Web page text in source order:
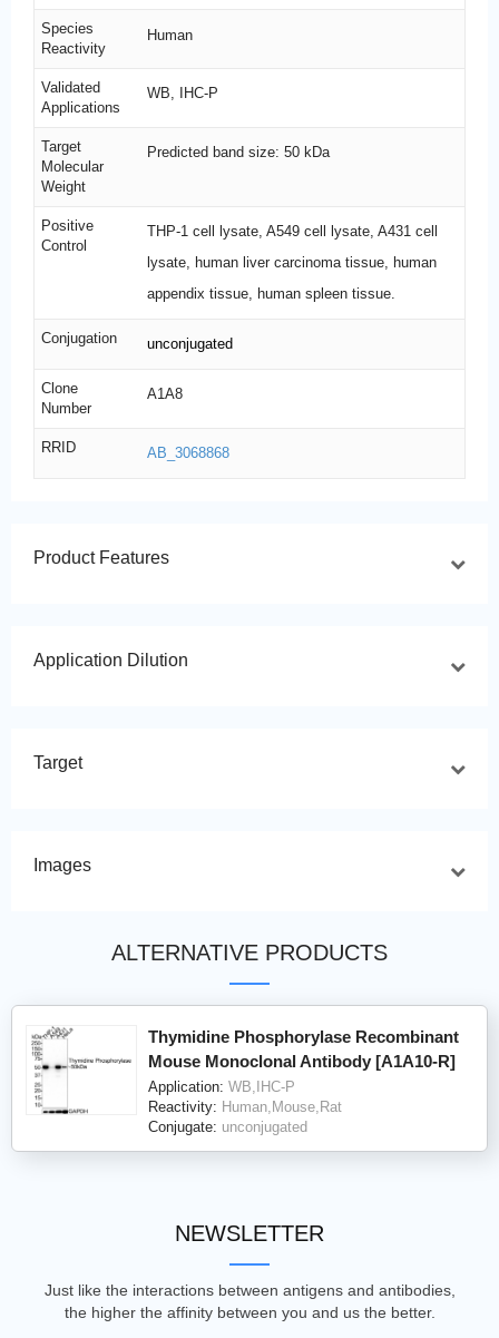
Species
Reactivity
Human
Validated
Applications
WB, IHC-P
Target
Molecular
Weight
Predicted band size: 50 kDa
Positive
Control
THP-1 cell lysate, A549 cell lysate, A431 cell
lysate, human liver carcinoma tissue, human
appendix tissue, human spleen tissue.
Conjugation unconjugated
Clone
Number
A1A8
RRID AB_3068868
Product Features
Application Dilution
Target
Images
ALTERNATIVE PRODUCTS
Thymidine Phosphorylase Recombinant
Mouse Monoclonal Antibody [A1A10-R]
Application: WB,IHC-P
Reactivity: Human,Mouse,Rat
Conjugate: unconjugated
NEWSLETTER
Just like the interactions between antigens and antibodies,
the higher the affinity between you and us the better.